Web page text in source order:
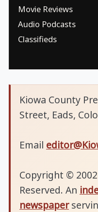
Movie Reviews
Audio Podcasts
Classifieds
Kiowa County
Street, Eads,
Email
Copyright ©
Reserved. An
newspaper